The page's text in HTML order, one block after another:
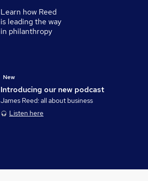
Learn how Reed
is leading the way
in philanthropy
Introducing our new podcast
New
James Reed: all about business
Listen here